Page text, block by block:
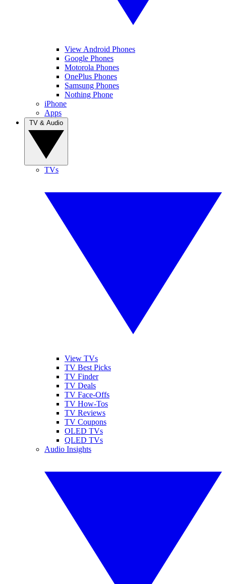
View Android Phones
Google Phones
Motorola Phones
OnePlus Phones
Samsung Phones
Nothing Phone
iPhone
Apps
TVs
View TVs
TV Best Picks
TV Finder
TV Deals
TV Face-Offs
TV How-Tos
TV Reviews
TV Coupons
OLED TVs
QLED TVs
Audio Insights